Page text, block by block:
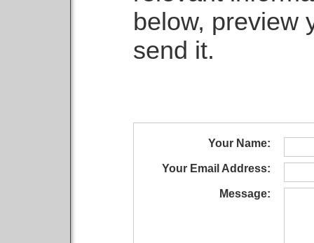
below, preview
send it.
Your Name:
Your Email Address:
Message: